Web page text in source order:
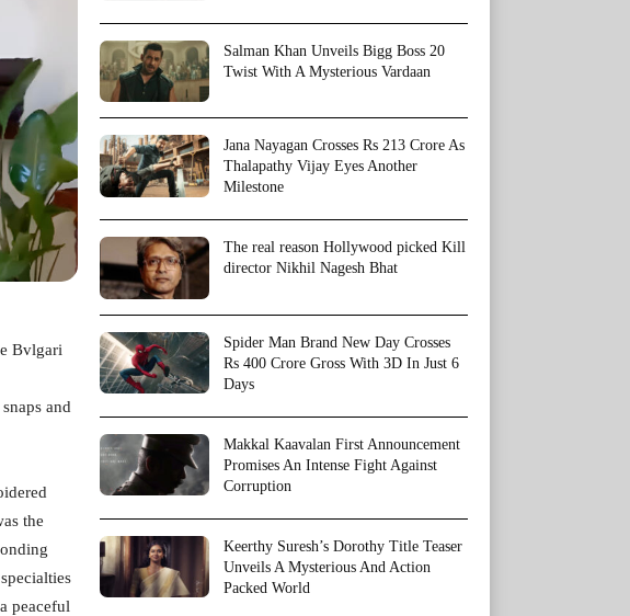
Bvlgari
and
the
peaceful
Salman Khan Unveils Bigg Boss 20
Twist With A Mysterious Vardaan
Jana Nayagan Crosses Rs 213 Crore As
Thalapathy Vijay Eyes Another
Milestone
The real reason Hollywood picked Kill
director Nikhil Nagesh Bhat
Spider Man Brand New Day Crosses
Rs 400 Crore Gross With 3D In Just 6
Days
Makkal Kaavalan First Announcement
Promises An Intense Fight Against
Corruption
Keerthy Suresh’s Dorothy Title Teaser
Unveils A Mysterious And Action
Packed World